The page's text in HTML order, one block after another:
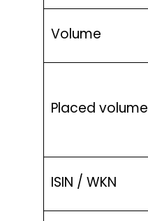
Volume
Placed volume
ISIN / WKN